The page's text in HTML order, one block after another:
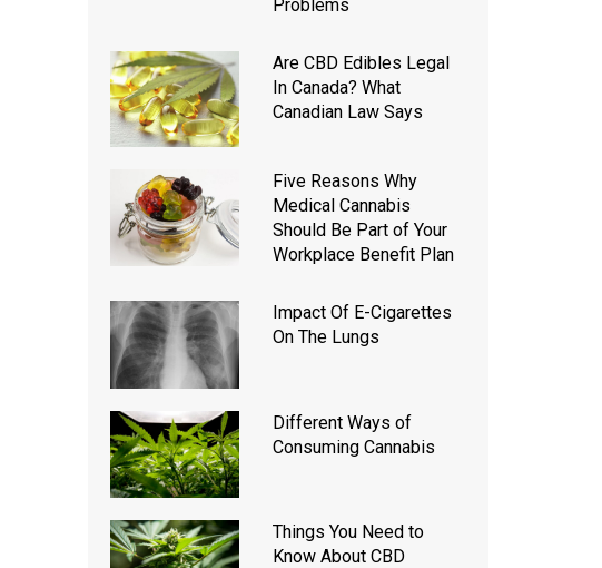
Problems
Are CBD Edibles Legal
In Canada? What
Canadian Law Says
Five Reasons Why
Medical Cannabis
Should Be Part of Your
Workplace Benefit Plan
Impact Of E-Cigarettes
On The Lungs
Different Ways of
Consuming Cannabis
Things You Need to
Know About CBD